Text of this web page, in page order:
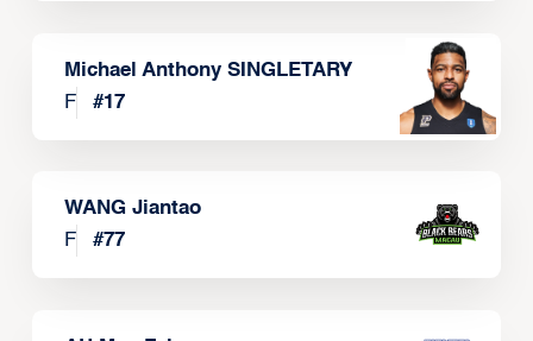
Michael Anthony SINGLETARY
F
#17
WANG Jiantao
F
#77